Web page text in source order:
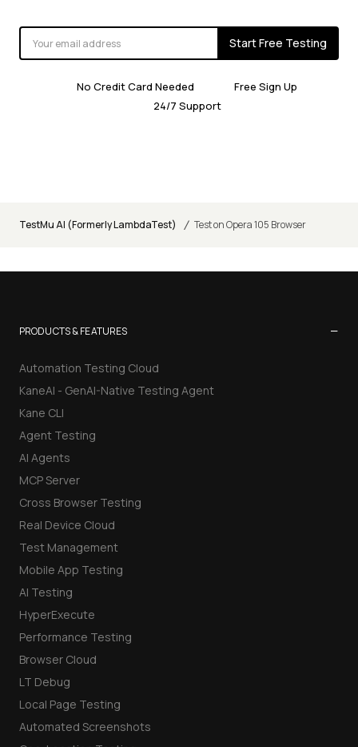
Start Free Testing
No Credit Card Needed
Free Sign Up
24/7 Support
TestMu AI (Formerly LambdaTest) / Test on Opera 105 Browser
PRODUCTS & FEATURES −
Automation Testing Cloud
KaneAI - GenAI-Native Testing Agent
Kane CLI
Agent Testing
AI Agents
MCP Server
Cross Browser Testing
Real Device Cloud
Test Management
Mobile App Testing
AI Testing
HyperExecute
Performance Testing
Browser Cloud
LT Debug
Local Page Testing
Automated Screenshots